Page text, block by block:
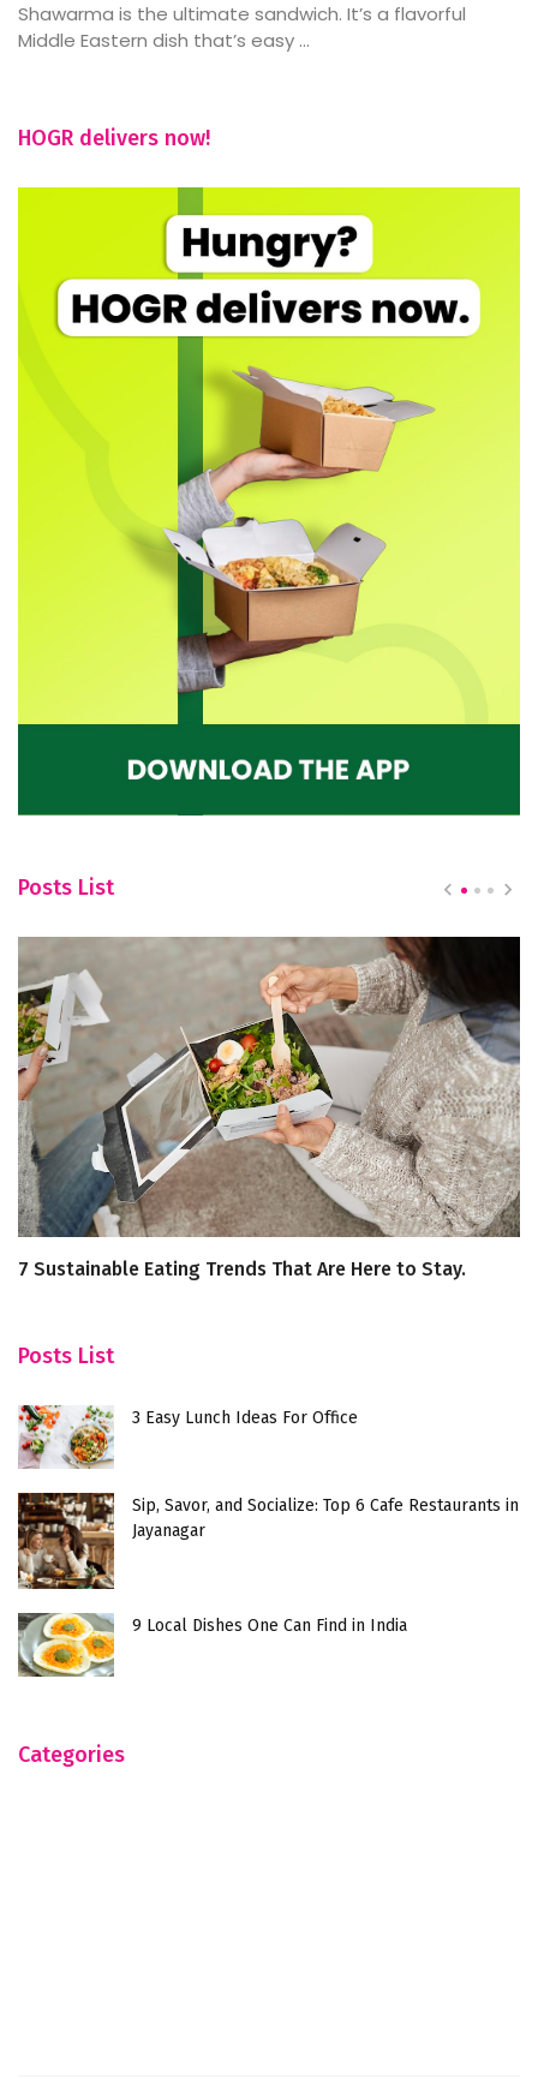
Shawarma is the ultimate sandwich. It’s a flavorful
Middle Eastern dish that’s easy ...
HOGR delivers now!
Posts List
7 Sustainable Eating Trends That Are Here to Stay.
Posts List
3 Easy Lunch Ideas For Office
Sip, Savor, and Socialize: Top 6 Cafe Restaurants in
Jayanagar
9 Local Dishes One Can Find in India
Categories